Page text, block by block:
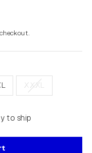
XXXL
to ship